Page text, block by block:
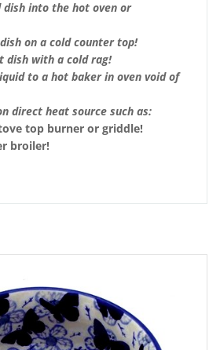
dish into the hot oven or
on a cold counter top!
dish with a cold rag!
to a hot baker in oven void of
direct heat source such as:
top burner or griddle!
broiler!